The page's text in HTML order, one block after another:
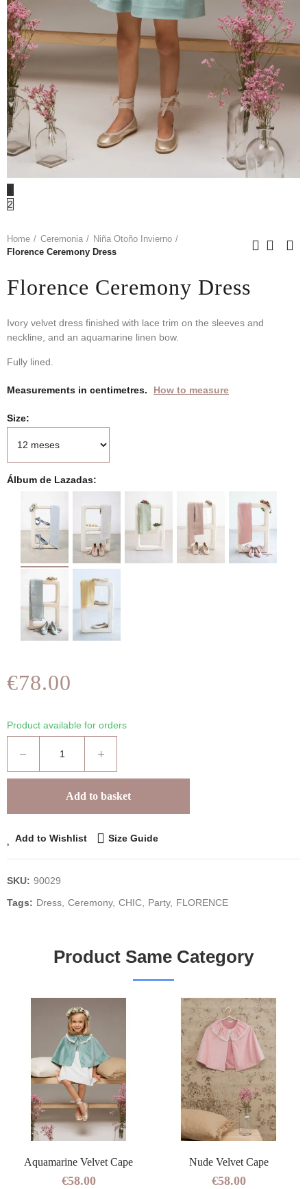
2
Home Ceremonia
Niña Otoño Invierno
Florence Ceremony Dress
Florence Ceremony Dress
Ivory velvet dress finished with lace trim on the sleeves and
neckline, and an aquamarine linen bow.
Fully lined.
Measurements in centimetres. How to measure
Size
Álbum de Lazadas
€78.00
Product available for orders
Add to basket
Add to Wishlist Size Guide
SKU: 90029
Tags: Dress Ceremony CHIC Party FLORENCE
Product Same Category
Aquamarine Velvet Cape
€58.00
Nude Velvet Cape
€58.00